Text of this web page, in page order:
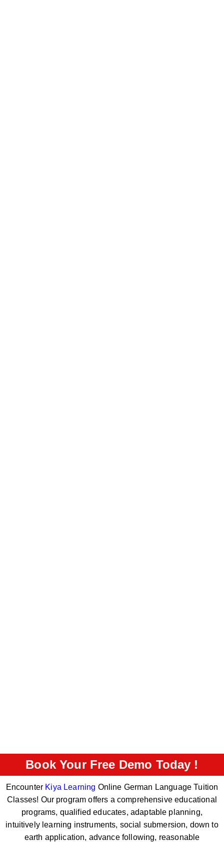
Book Your Free Demo Today !
Encounter Kiya Learning Online German Language Tuition
Classes! Our program offers a comprehensive educational
programs, qualified educates, adaptable planning,
intuitively learning instruments, social submersion, down to
earth application, advance following, reasonable